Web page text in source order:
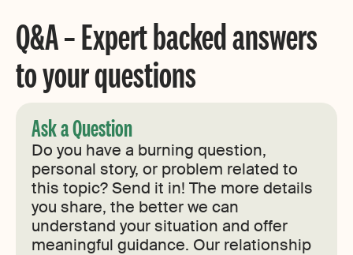
Q&A – Expert backed answers
to your questions
Ask a Question
Do you have a burning question,
personal story, or problem related to
this topic? Send it in! The more details
you share, the better we can
understand your situation and offer
meaningful guidance. Our relationship